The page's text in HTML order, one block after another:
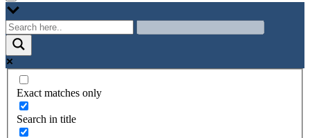
Exact matches only
Search in title